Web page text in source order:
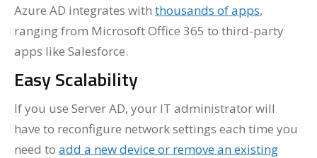
Azure AD integrates with thousands of apps,
ranging from Microsoft Office 365 to third-party
apps like Salesforce.
Easy Scalability
If you use Server AD, your IT administrator will
have to reconfigure network settings each time you
need to add a new device or remove an existing